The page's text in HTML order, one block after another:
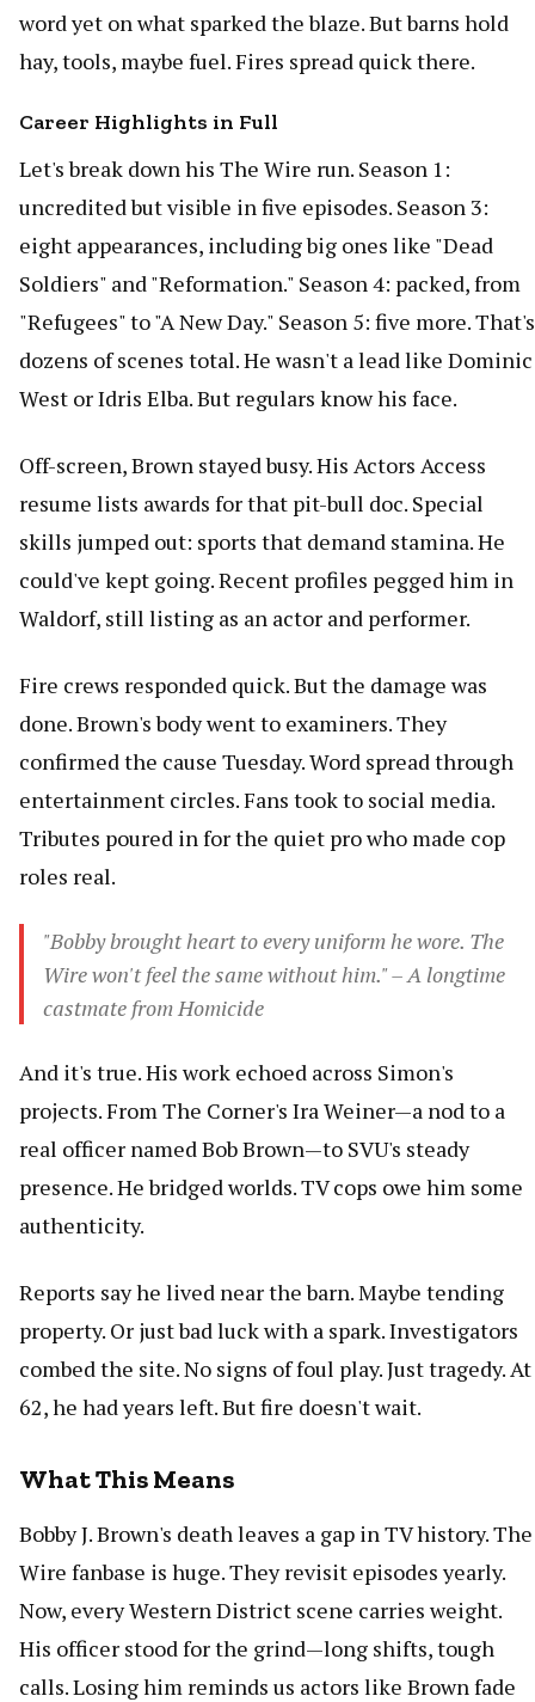
word yet on what sparked the blaze. But barns hold
hay, tools, maybe fuel. Fires spread quick there.
Career Highlights in Full
Let's break down his The Wire run. Season 1:
uncredited but visible in five episodes. Season 3:
eight appearances, including big ones like "Dead
Soldiers" and "Reformation." Season 4: packed, from
"Refugees" to "A New Day." Season 5: five more. That's
dozens of scenes total. He wasn't a lead like Dominic
West or Idris Elba. But regulars know his face.
Off-screen, Brown stayed busy. His Actors Access
resume lists awards for that pit-bull doc. Special
skills jumped out: sports that demand stamina. He
could've kept going. Recent profiles pegged him in
Waldorf, still listing as an actor and performer.
Fire crews responded quick. But the damage was
done. Brown's body went to examiners. They
confirmed the cause Tuesday. Word spread through
entertainment circles. Fans took to social media.
Tributes poured in for the quiet pro who made cop
roles real.
"Bobby brought heart to every uniform he wore. The
Wire won't feel the same without him." – A longtime
castmate from Homicide
And it's true. His work echoed across Simon's
projects. From The Corner's Ira Weiner—a nod to a
real officer named Bob Brown—to SVU's steady
presence. He bridged worlds. TV cops owe him some
authenticity.
Reports say he lived near the barn. Maybe tending
property. Or just bad luck with a spark. Investigators
combed the site. No signs of foul play. Just tragedy. At
62, he had years left. But fire doesn't wait.
What This Means
Bobby J. Brown's death leaves a gap in TV history. The
Wire fanbase is huge. They revisit episodes yearly.
Now, every Western District scene carries weight.
His officer stood for the grind—long shifts, tough
calls. Losing him reminds us actors like Brown fade